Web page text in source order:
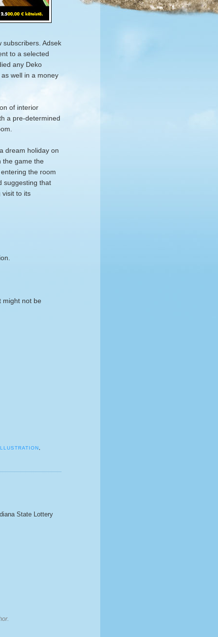
subscribers. Adsek
to a selected
any Deko
well in a money
of interior
a pre-determined
dream holiday on
the game the
the room
suggesting that
visit to its
might not be
,
State Lottery